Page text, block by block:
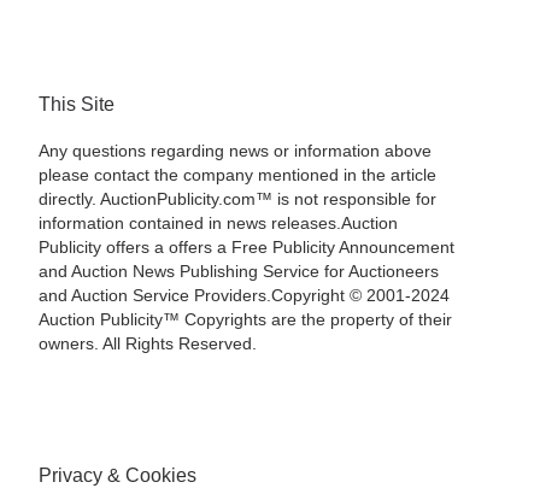
This Site
Any questions regarding news or information above
please contact the company mentioned in the article
directly. AuctionPublicity.com™ is not responsible for
information contained in news releases.Auction
Publicity offers a offers a Free Publicity Announcement
and Auction News Publishing Service for Auctioneers
and Auction Service Providers.Copyright © 2001-2024
Auction Publicity™ Copyrights are the property of their
owners. All Rights Reserved.
Privacy & Cookies